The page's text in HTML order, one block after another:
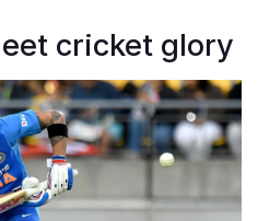
cricket glory